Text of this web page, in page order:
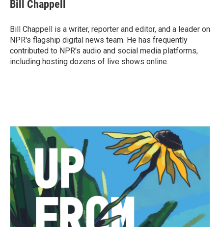
b
o
k
t
r
e
I
n
l
Bill Chappell
Bill Chappell is a writer, reporter and editor, and a leader on
NPR's flagship digital news team. He has frequently
contributed to NPR's audio and social media platforms,
including hosting dozens of live shows online.